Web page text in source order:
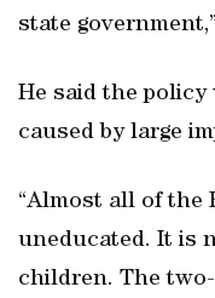
state
He said the
caused by large
“Almost all of the
uneducated. It is
children. The